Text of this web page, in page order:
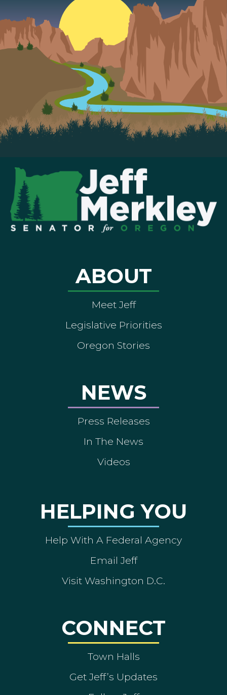
ABOUT
Meet Jeff
Legislative Priorities
Oregon Stories
NEWS
Press Releases
In The News
Videos
HELPING YOU
Help With A Federal Agency
Email Jeff
Visit Washington D.C.
CONNECT
Town Halls
Get Jeff’s Updates